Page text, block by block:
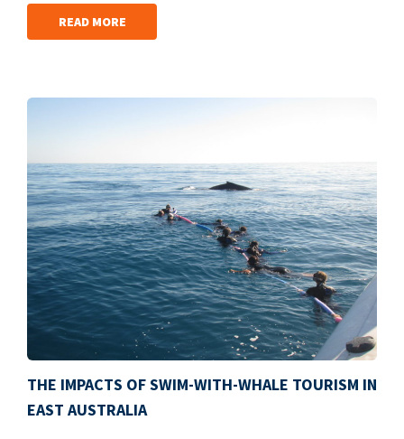
READ MORE
THE IMPACTS OF SWIM-WITH-WHALE TOURISM IN
EAST AUSTRALIA